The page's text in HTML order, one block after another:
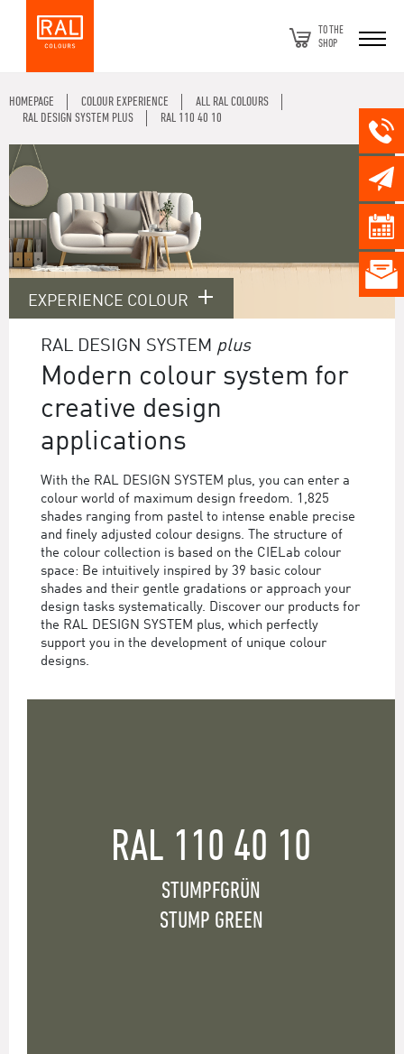
TO THE
SHOP
HOMEPAGE COLOUR EXPERIENCE
ALL RAL COLOURS
RAL DESIGN SYSTEM PLUS
RAL 110 40 10
EXPERIENCE COLOUR
RAL DESIGN SYSTEM plus
Modern colour system for
creative design
applications
With the RAL DESIGN SYSTEM plus, you can enter a
colour world of maximum design freedom. 1,825
shades ranging from pastel to intense enable precise
and finely adjusted colour designs. The structure of
the colour collection is based on the CIELab colour
space: Be intuitively inspired by 39 basic colour
shades and their gentle gradations or approach your
design tasks systematically. Discover our products for
the RAL DESIGN SYSTEM plus, which perfectly
support you in the development of unique colour
designs.
RAL 110 40 10
STUMPFGRÜN
STUMP GREEN